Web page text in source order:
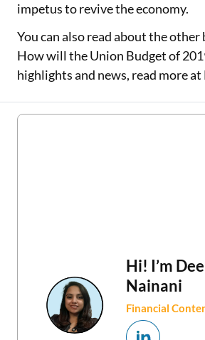
impetus to revive the economy.
You can also read about the
How will the Union Budget of
highlights and news, read more
Hi! I’m
Nainani
Financial